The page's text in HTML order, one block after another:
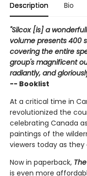
Description Bio
"Silcox [is] a
volume presents 400
covering the entire
group's magnificent
radiantly, and
-- Booklist
At a critical time in
revolutionized the
celebrating Canada
paintings of the
viewers today as
Now in paperback,
is even more